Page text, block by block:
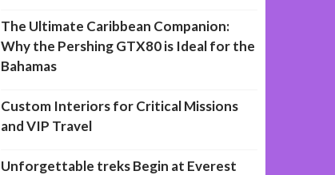
The Ultimate Caribbean Companion:
Why the Pershing GTX80 is Ideal for the
Bahamas
Custom Interiors for Critical Missions
and VIP Travel
Unforgettable treks Begin at Everest